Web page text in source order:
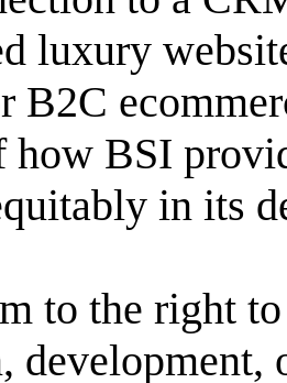
luxury
B2C
BSI
in its
to the right